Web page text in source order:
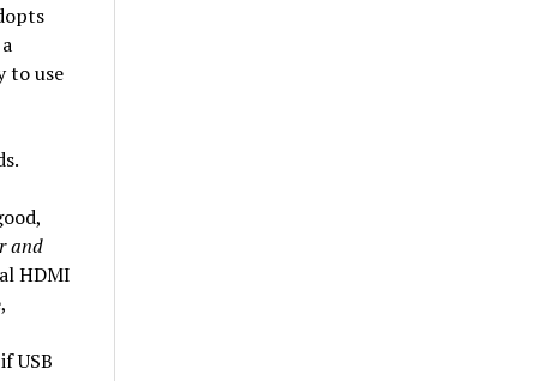
to use
and
HDMI
USB